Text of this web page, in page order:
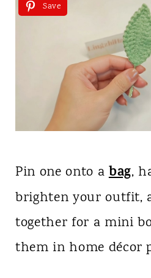
Save
Pin one onto abag,
brighten your outfit,
together for a mini
them in home décor